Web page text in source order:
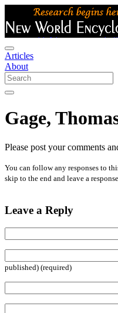
Articles
About
Gage,
Please post your comments
You can follow any responses to
skip to the end and leave a response.
Leave a Reply
published) (required)